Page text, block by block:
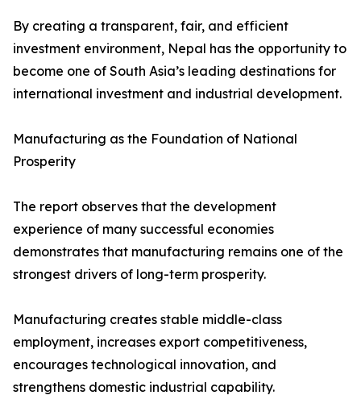
By creating a transparent, fair, and efficient
investment environment, Nepal has the opportunity to
become one of South Asia’s leading destinations for
international investment and industrial development.
Manufacturing as the Foundation of National
Prosperity
The report observes that the development
experience of many successful economies
demonstrates that manufacturing remains one of the
strongest drivers of long-term prosperity.
Manufacturing creates stable middle-class
employment, increases export competitiveness,
encourages technological innovation, and
strengthens domestic industrial capability.